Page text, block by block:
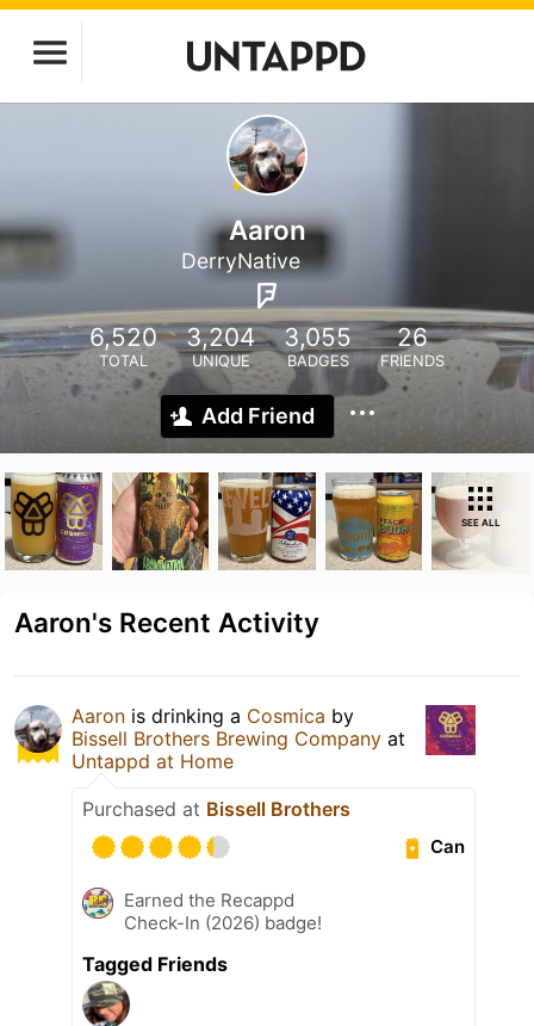
Aaron
DerryNative
6,520
TOTAL
3,204
UNIQUE
3,055
BADGES
26
FRIENDS
Add Friend
SEE ALL
Aaron's Recent Activity
Aaron is drinking a Cosmica by
Bissell Brothers Brewing Company at
Untappd at Home
Purchased at Bissell Brothers
Can
Earned the Recappd
Check-In (2026) badge!
Tagged Friends